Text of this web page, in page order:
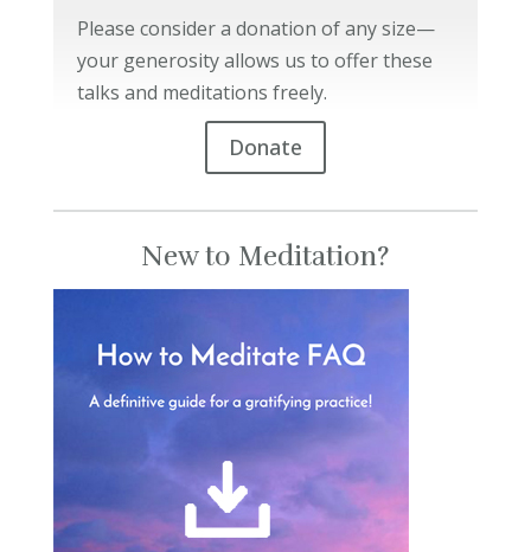
Please consider a donation of any size—
your generosity allows us to offer these
talks and meditations freely.
Donate
New to Meditation?